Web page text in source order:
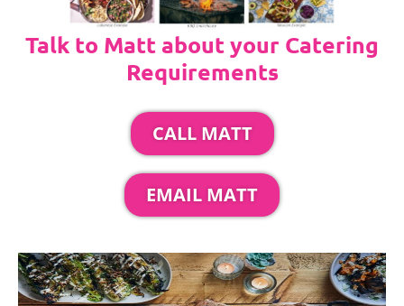
Talk to Matt about your Catering
Requirements
CALL MATT
EMAIL MATT